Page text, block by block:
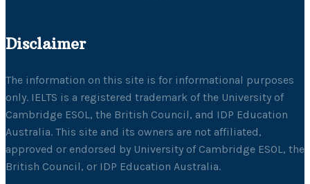
Disclaimer
The information on this site is for informational purposes
only. IELTS is a registered trademark of the University of
Cambridge ESOL, the British Council, and IDP Education
Australia. This site and its owners are not affiliated,
approved or endorsed by University of Cambridge ESOL, the
British Council, or IDP Education Australia.